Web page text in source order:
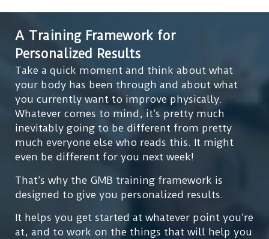
A Training Framework for
Personalized Results
Take a quick moment and think about what
your body has been through and about what
you currently want to improve physically.
Whatever comes to mind, it’s pretty much
inevitably going to be different from pretty
much everyone else who reads this. It might
even be different for you next week!
That’s why the GMB training framework is
designed to give you personalized results.
It helps you get started at whatever point you’re
at, and to work on the things that will help you